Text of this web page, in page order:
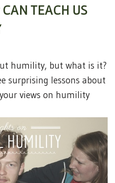
TEACH US
humility, but what is it?
surprising lessons about
views on humility